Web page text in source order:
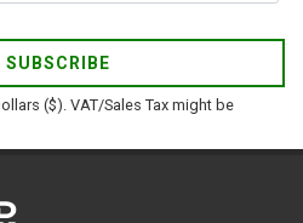
SUBSCRIBE
($). VAT/Sales Tax might be